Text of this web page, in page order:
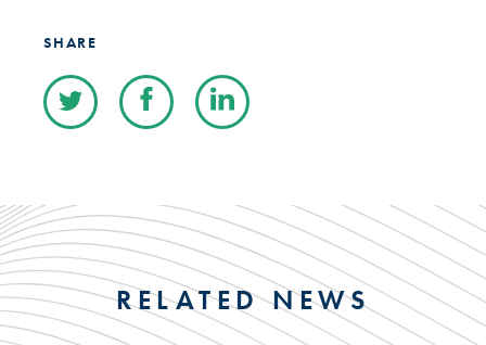
SHARE
RELATED NEWS